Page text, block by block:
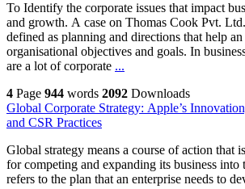
To Identify the corporate issues that impact
and growth. A case on Thomas Cook Pvt.
defined as planning and directions that help
organisational objectives and goals. In
are a lot of corporate ...
4 Page 944 words 2092 Downloads
Global Corporate Strategy: Apple’s
and CSR Practices
Global strategy means a course of action that
for competing and expanding its business into
refers to the plan that an enterprise needs to